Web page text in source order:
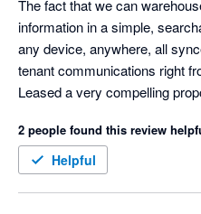
The fact that we can
information in a simple,
any device, anywhere, all
tenant communications right
Leased a very compelling
designed to make sure we
electrical, fire or gas check,
maintenance task management.
2 people found this review
Helpful